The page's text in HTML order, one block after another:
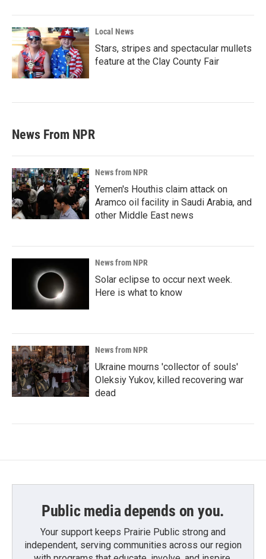
Local News
Stars, stripes and spectacular mullets
feature at the Clay County Fair
News From NPR
News from NPR
Yemen's Houthis claim attack on
Aramco oil facility in Saudi Arabia, and
other Middle East news
News from NPR
Solar eclipse to occur next week.
Here is what to know
News from NPR
Ukraine mourns 'collector of souls'
Oleksiy Yukov, killed recovering war
dead
Public media depends on you.
Your support keeps Prairie Public strong and
independent, serving communities across our region